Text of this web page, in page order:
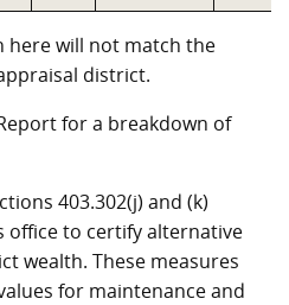
here will not match the
district.
for a breakdown of
403.302(j) and (k)
to certify alternative
wealth. These measures
for maintenance and